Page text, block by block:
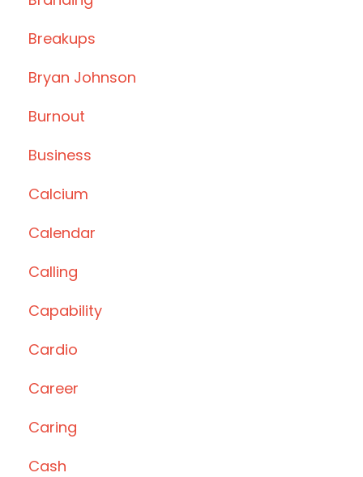
Breakups
Bryan Johnson
Burnout
Business
Calcium
Calendar
Calling
Capability
Cardio
Career
Caring
Cash